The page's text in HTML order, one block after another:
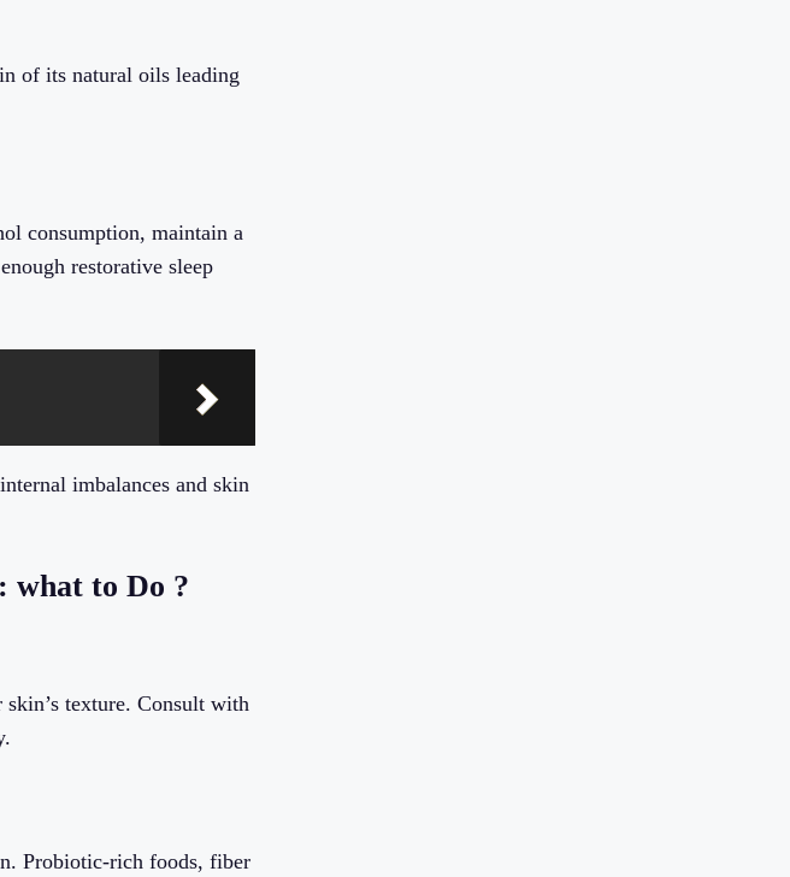
of its natural oils leading
consumption, maintain a
restorative sleep
imbalances and skin
what to Do ?
skin’s texture. Consult with
Probiotic-rich foods, fiber